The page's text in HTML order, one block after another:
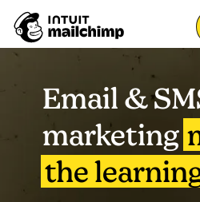
Email &
marketing
the